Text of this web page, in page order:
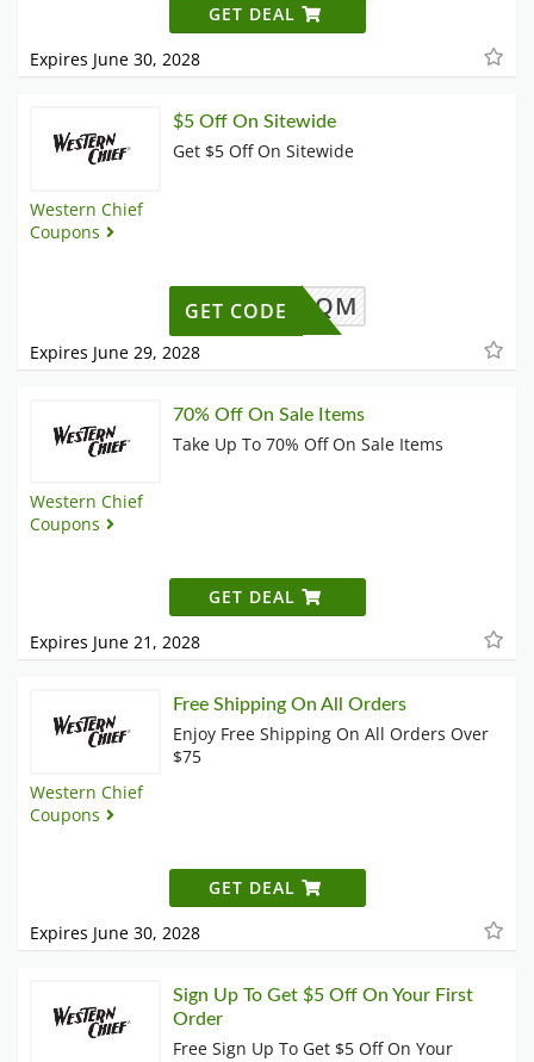
GET DEAL
Expires June 30, 2028
Western Chief
Coupons
$5 Off On Sitewide
Get $5 Off On Sitewide
ZH62M4QM
GET CODE
Expires June 29, 2028
Western Chief
Coupons
70% Off On Sale Items
Take Up To 70% Off On Sale Items
GET DEAL
Expires June 21, 2028
Western Chief
Coupons
Free Shipping On All Orders
Enjoy Free Shipping On All Orders Over
$75
GET DEAL
Expires June 30, 2028
Sign Up To Get $5 Off On Your First
Order
Free Sign Up To Get $5 Off On Your